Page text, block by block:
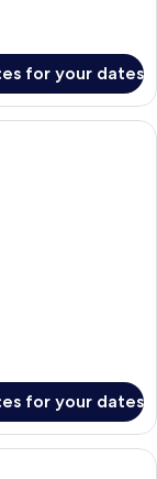
for your dates
a bed, a desk, a
for your dates